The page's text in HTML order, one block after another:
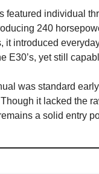
featured individual
240
it introduced
E30’s, yet still
was standard
it lacked the
a solid entry